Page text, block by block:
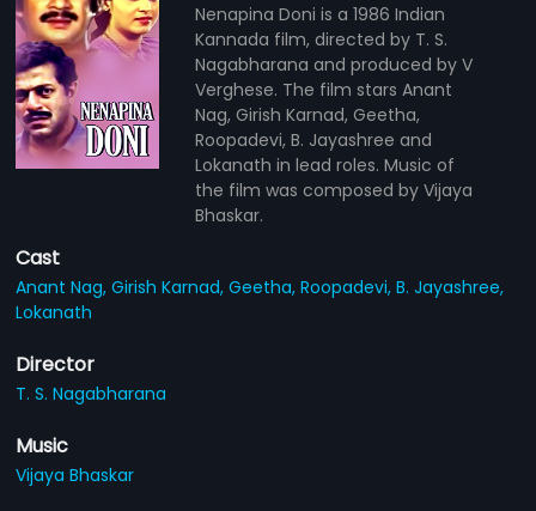
Nenapina Doni is a 1986 Indian
Kannada film, directed by T. S.
Nagabharana and produced by V
Verghese. The film stars Anant
Nag, Girish Karnad, Geetha,
Roopadevi, B. Jayashree and
Lokanath in lead roles. Music of
the film was composed by Vijaya
Bhaskar.
Cast
Anant Nag,Girish Karnad,Geetha,Roopadevi,B. Jayashree,
Lokanath
Director
T. S. Nagabharana
Music
Vijaya Bhaskar